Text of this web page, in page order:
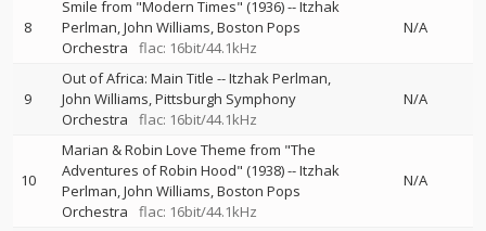
8
Smile from "Modern Times" (1936)--Itzhak
Perlman John Williams Boston Pops
Orchestra
flac: 16bit/44.1kHz
N/A
9
Out of Africa: Main Title --Itzhak Perlman
John Williams Pittsburgh Symphony
Orchestra
flac: 16bit/44.1kHz
N/A
10
Marian & Robin Love Theme from "The
Adventures of Robin Hood" (1938)--Itzhak
Perlman John Williams Boston Pops
Orchestra
flac: 16bit/44.1kHz
N/A